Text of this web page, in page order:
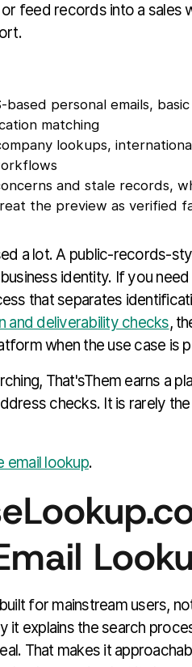
feed records into a sales
based personal emails,
matching
lookups,
and stale records,
the preview as verified
a lot. A public-records-
identity. If you
that separates
and deliverability checks,
when the use case is
That'sThem earns a
checks. It is rarely
email lookup.
for mainstream users,
it explains the search
That makes it